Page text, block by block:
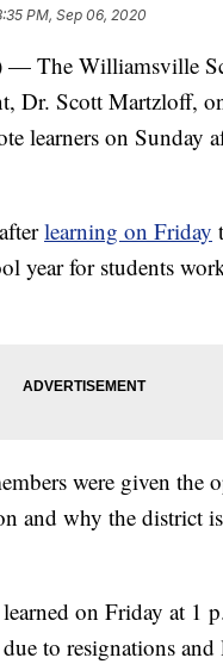
PM, Sep 06, 2020
Williamsville
Dr. Scott Martzloff,
learners on Sunday
learning on Friday
year for students
were given the
and why the district
on Friday at 1
to resignations and